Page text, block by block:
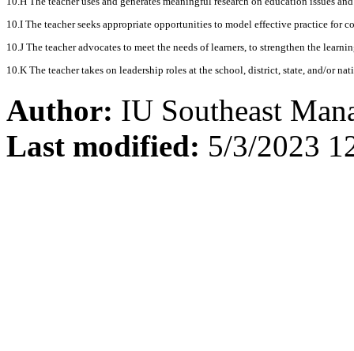
10.I The teacher seeks appropriate opportunities to model effective practice for
10.J The teacher advocates to meet the needs of learners, to strengthen the
10.K The teacher takes on leadership roles at the school, district, state, and/or
Author: IU Southeast
Last modified: 5/3/2023